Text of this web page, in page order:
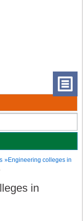
»Engineering colleges in
in